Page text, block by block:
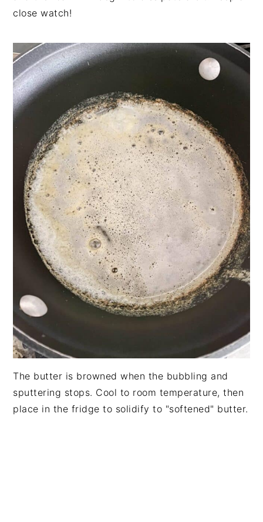
close watch!
The butter is browned when the bubbling and
sputtering stops. Cool to room temperature, then
place in the fridge to solidify to "softened" butter.